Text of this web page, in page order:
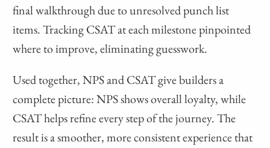
final walkthrough due to unresolved punch list
items. Tracking CSAT at each milestone pinpointed
where to improve, eliminating guesswork.
Used together, NPS and CSAT give builders a
complete picture: NPS shows overall loyalty, while
CSAT helps refine every step of the journey. The
result is a smoother, more consistent experience that